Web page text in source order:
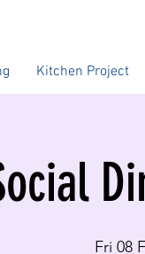
Kitchen Project
Fri 08